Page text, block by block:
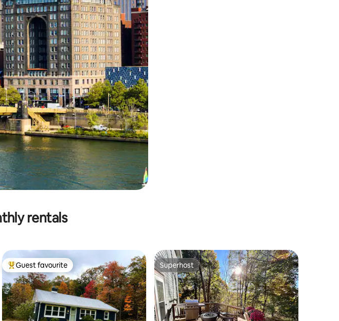
or swipe gestures.
rentals
Top guest favourite
Guest favourite Superhost
Superhost